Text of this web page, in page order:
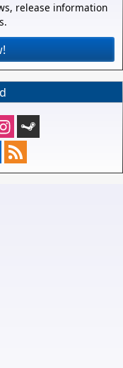
release information